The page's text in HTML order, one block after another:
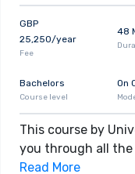
GBP
25,250/year
Fee
48
Bachelors
Course level
On
This course by
you through all
Along with
Read More